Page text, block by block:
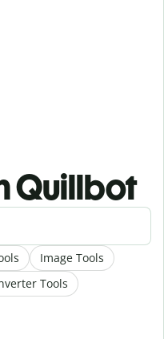
Quillbot
Image Tools
Tools